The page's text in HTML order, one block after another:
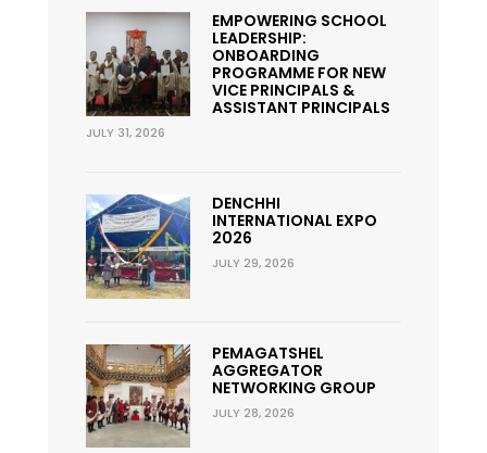
EMPOWERING SCHOOL
LEADERSHIP:
ONBOARDING
PROGRAMME FOR NEW
VICE PRINCIPALS &
ASSISTANT PRINCIPALS
JULY 31, 2026
DENCHHI
INTERNATIONAL EXPO
2026
JULY 29, 2026
PEMAGATSHEL
AGGREGATOR
NETWORKING GROUP
JULY 28, 2026